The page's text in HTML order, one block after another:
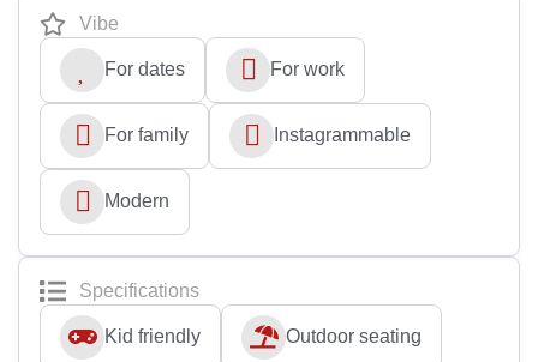
Vibe
For dates For work
For family Instagrammable
Modern
Specifications
Kid friendly Outdoor seating